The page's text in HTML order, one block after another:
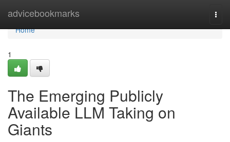
advicebookmarks
Home
Home
1
The Emerging Publicly
Available LLM Taking on
Giants